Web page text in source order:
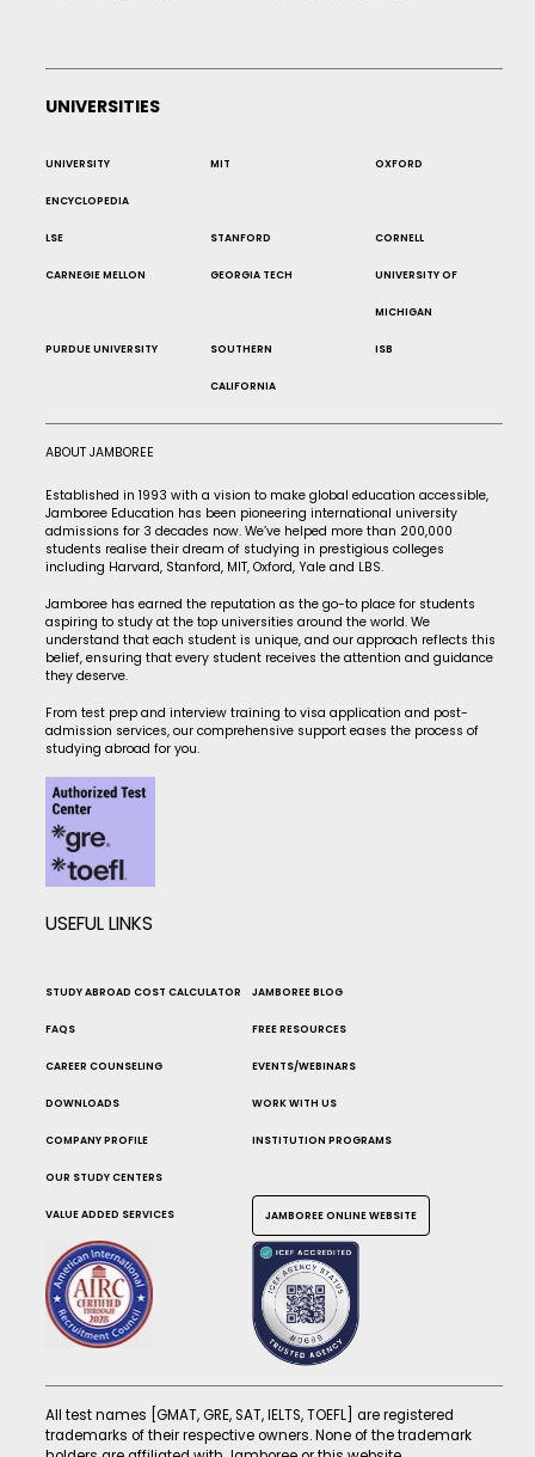
UNIVERSITIES
UNIVERSITY
ENCYCLOPEDIA
MIT OXFORD
LSE STANFORD CORNELL
CARNEGIE MELLON GEORGIA TECH UNIVERSITY OF
MICHIGAN
PURDUE UNIVERSITY SOUTHERN
CALIFORNIA
ISB
ABOUT JAMBOREE
Established in 1993 with a vision to make global education accessible,
Jamboree Education has been pioneering international university
admissions for 3 decades now. We’ve helped more than 200,000
students realise their dream of studying in prestigious colleges
including Harvard, Stanford, MIT, Oxford, Yale and LBS.
Jamboree has earned the reputation as the go-to place for students
aspiring to study at the top universities around the world. We
understand that each student is unique, and our approach reflects this
belief, ensuring that every student receives the attention and guidance
they deserve.
From test prep and interview training to visa application and post-
admission services, our comprehensive support eases the process of
studying abroad for you.
USEFUL LINKS
STUDY ABROAD COST CALCULATOR JAMBOREE BLOG
FAQS FREE RESOURCES
CAREER COUNSELING EVENTS/WEBINARS
DOWNLOADS WORK WITH US
COMPANY PROFILE INSTITUTION PROGRAMS
OUR STUDY CENTERS
VALUE ADDED SERVICES JAMBOREE ONLINE WEBSITE
All test names [GMAT, GRE, SAT, IELTS, TOEFL] are registered
trademarks of their respective owners. None of the trademark